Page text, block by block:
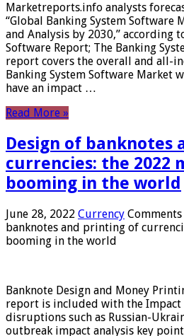
Marketreports.info analysts
“Global Banking System Software
and Analysis by 2030,” according
Software Report; The Banking
report covers the overall and all-
Banking System Software Market
have an impact …
Read More »
Design of banknotes
currencies: the 2022
booming in the world
June 28, 2022 Currency
banknotes and printing of
booming in the world
Banknote Design and Money
report is included with the
disruptions such as Russian-
outbreak impact analysis key